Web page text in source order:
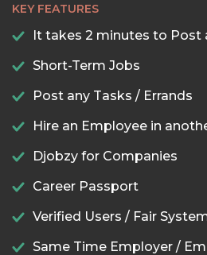
KEY FEATURES
It takes 2 minutes to Post
Short-Term Jobs
Post any Tasks / Errands
Hire an Employee in
Djobzy for Companies
Career Passport
Verified Users / Fair
Same Time Employer /